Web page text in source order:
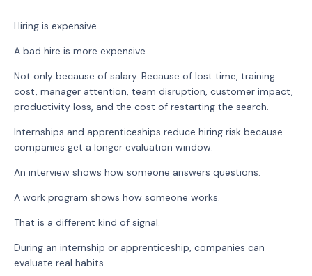
Hiring is expensive.
A bad hire is more expensive.
Not only because of salary. Because of lost time, training
cost, manager attention, team disruption, customer impact,
productivity loss, and the cost of restarting the search.
Internships and apprenticeships reduce hiring risk because
companies get a longer evaluation window.
An interview shows how someone answers questions.
A work program shows how someone works.
That is a different kind of signal.
During an internship or apprenticeship, companies can
evaluate real habits.